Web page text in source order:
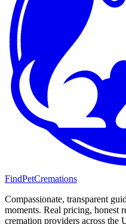
FindPetCremations
Compassionate, transparent
moments. Real pricing, honest
cremation providers across the